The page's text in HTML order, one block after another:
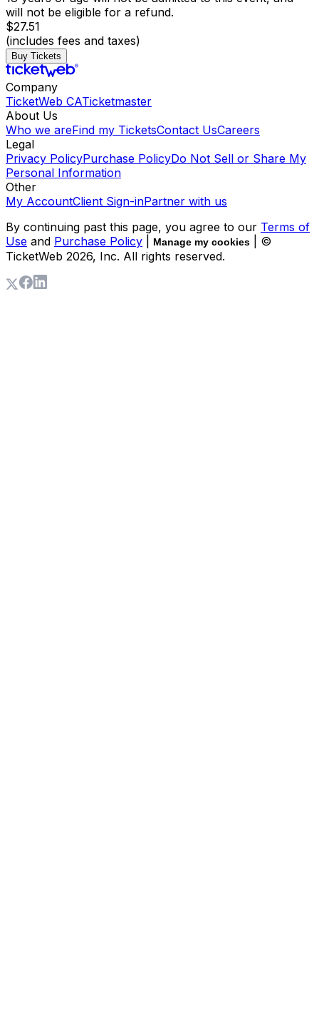
will not be eligible for a refund.
$27.51
(includes fees and taxes)
Buy Tickets
Company
TicketWeb CATicketmaster
About Us
Who we areFind my TicketsContact UsCareers
Legal
Privacy PolicyPurchase PolicyDo Not Sell or Share My
Personal Information
Other
My AccountClient Sign-inPartner with us
By continuing past this page, you agree to our Terms of
Use and Purchase Policy Manage my cookies
| ©
TicketWeb 2026, Inc. All rights reserved.